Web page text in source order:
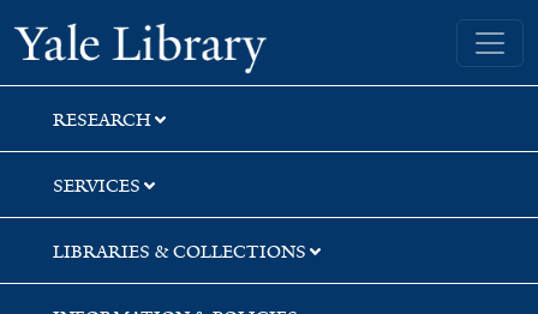
Skip
to
search
Skip
to
main
content
Skip
to
first
result
Yale University Library
RESEARCH
SERVICES
LIBRARIES & COLLECTIONS